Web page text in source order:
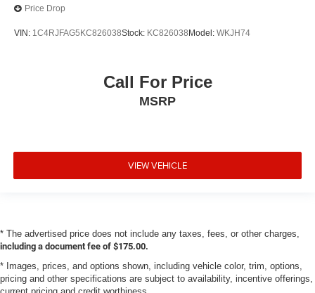
Price Drop
VIN: 1C4RJFAG5KC826038Stock: KC826038 Model: WKJH74
Call For Price
MSRP
VIEW VEHICLE
* The advertised price does not include any taxes, fees, or other charges,
including a document fee of $175.00.
* Images, prices, and options shown, including vehicle color, trim, options,
pricing and other specifications are subject to availability, incentive offerings,